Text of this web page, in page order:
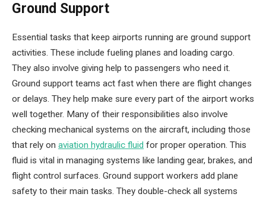
Ground Support
Essential tasks that keep airports running are ground support
activities. These include fueling planes and loading cargo.
They also involve giving help to passengers who need it.
Ground support teams act fast when there are flight changes
or delays. They help make sure every part of the airport works
well together. Many of their responsibilities also involve
checking mechanical systems on the aircraft, including those
that rely on aviation hydraulic fluid for proper operation. This
fluid is vital in managing systems like landing gear, brakes, and
flight control surfaces. Ground support workers add plane
safety to their main tasks. They double-check all systems